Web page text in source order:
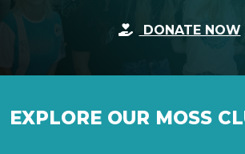
DONATE NOW
EXPLORE OUR MOSS